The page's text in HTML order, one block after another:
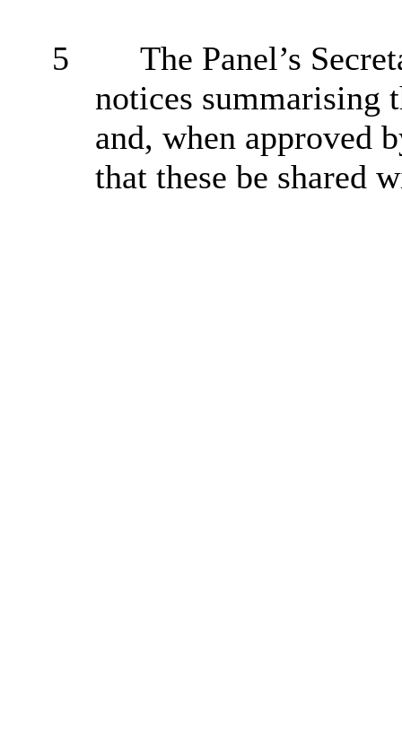
5
The Panel’s
notices summarising
and, when approved
that these be shared